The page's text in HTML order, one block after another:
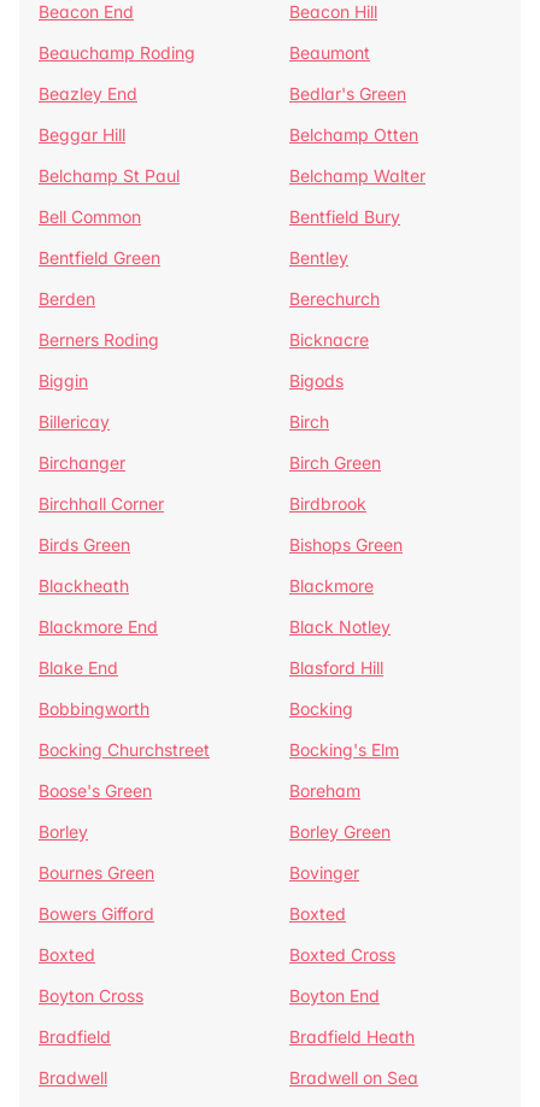
Beacon End
Beacon Hill
Beauchamp Roding
Beaumont
Beazley End
Bedlar's Green
Beggar Hill
Belchamp Otten
Belchamp St Paul
Belchamp Walter
Bell Common
Bentfield Bury
Bentfield Green
Bentley
Berden
Berechurch
Berners Roding
Bicknacre
Biggin
Bigods
Billericay
Birch
Birchanger
Birch Green
Birchhall Corner
Birdbrook
Birds Green
Bishops Green
Blackheath
Blackmore
Blackmore End
Black Notley
Blake End
Blasford Hill
Bobbingworth
Bocking
Bocking Churchstreet
Bocking's Elm
Boose's Green
Boreham
Borley
Borley Green
Bournes Green
Bovinger
Bowers Gifford
Boxted
Boxted
Boxted Cross
Boyton Cross
Boyton End
Bradfield
Bradfield Heath
Bradwell
Bradwell on Sea